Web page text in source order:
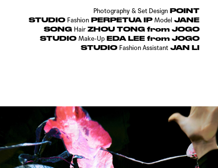
Photography & Set Design POINT
STUDIO Fashion PERPETUA IPModel JANE
SONG Hair ZHOU TONG from JOGO
STUDIOMake-Up EDA LEE from JOGO
STUDIO Fashion Assistant JAN LI